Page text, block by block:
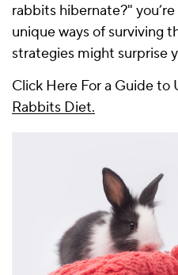
rabbits hibernate?"
unique ways of surviving
strategies might surprise
Click Here For a Guide to
Rabbits Diet.